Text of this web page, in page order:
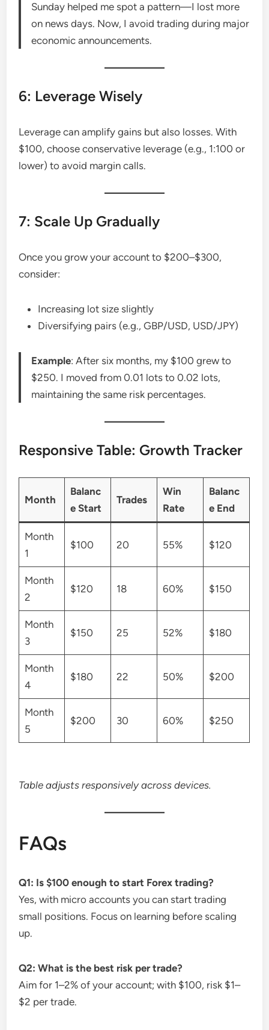
Sunday helped me spot a pattern—I lost more
on news days. Now, I avoid trading during major
economic announcements.
6: Leverage Wisely
Leverage can amplify gains but also losses. With
$100, choose conservative leverage (e.g., 1:100 or
lower) to avoid margin calls.
7: Scale Up Gradually
Once you grow your account to $200–$300,
consider:
Increasing lot size slightly
Diversifying pairs (e.g., GBP/USD, USD/JPY)
Example: After six months, my $100 grew to
$250. I moved from 0.01 lots to 0.02 lots,
maintaining the same risk percentages.
Responsive Table: Growth Tracker
Month
Balanc
e Start
Trades
Win
Rate
Balanc
e End
Month
1
$100 20 55% $120
Month
2
$120 18 60% $150
Month
3
$150 25 52% $180
Month
4
$180 22 50% $200
Month
5
$200 30 60% $250
Table adjusts responsively across devices.
FAQs
Q1: Is $100 enough to start Forex trading?
Yes, with micro accounts you can start trading
small positions. Focus on learning before scaling
up.
Q2: What is the best risk per trade?
Aim for 1–2% of your account; with $100, risk $1–
$2 per trade.